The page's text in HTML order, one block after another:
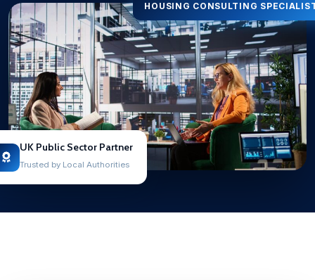
HOUSING CONSULTING
UK Public Sector Partner
Trusted by Local Authorities